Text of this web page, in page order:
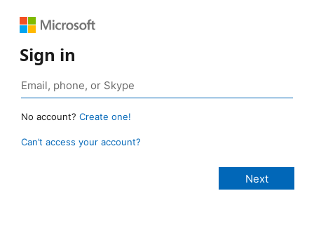
Sign in
No account? Create one!
Can’t access your account?